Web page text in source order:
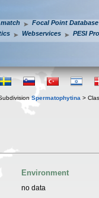
Focal Point Database
Webservices PESI
Spermatophytina >
Environment
no data